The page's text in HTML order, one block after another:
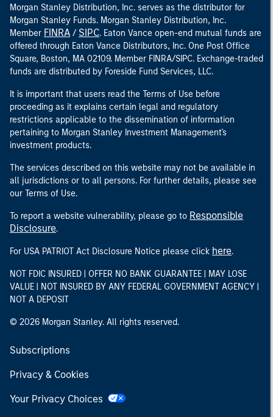
Morgan Stanley Distribution, Inc. serves as the distributor for
Morgan Stanley Funds. Morgan Stanley Distribution, Inc.
Member FINRA / SIPC. Eaton Vance open-end mutual funds are
offered through Eaton Vance Distributors, Inc. One Post Office
Square, Boston, MA 02109. Member FINRA/SIPC. Exchange-traded
funds are distributed by Foreside Fund Services, LLC.
It is important that users read the Terms of Use before
proceeding as it explains certain legal and regulatory
restrictions applicable to the dissemination of information
pertaining to Morgan Stanley Investment Management's
investment products.
The services described on this website may not be available in
all jurisdictions or to all persons. For further details, please see
our Terms of Use.
To report a website vulnerability, please go to Responsible
Disclosure.
For USA PATRIOT Act Disclosure Notice please click here.
NOT FDIC INSURED | OFFER NO BANK GUARANTEE | MAY LOSE
VALUE | NOT INSURED BY ANY FEDERAL GOVERNMENT AGENCY |
NOT A DEPOSIT
© 2026 Morgan Stanley. All rights reserved.
Subscriptions
Privacy & Cookies
Your Privacy Choices